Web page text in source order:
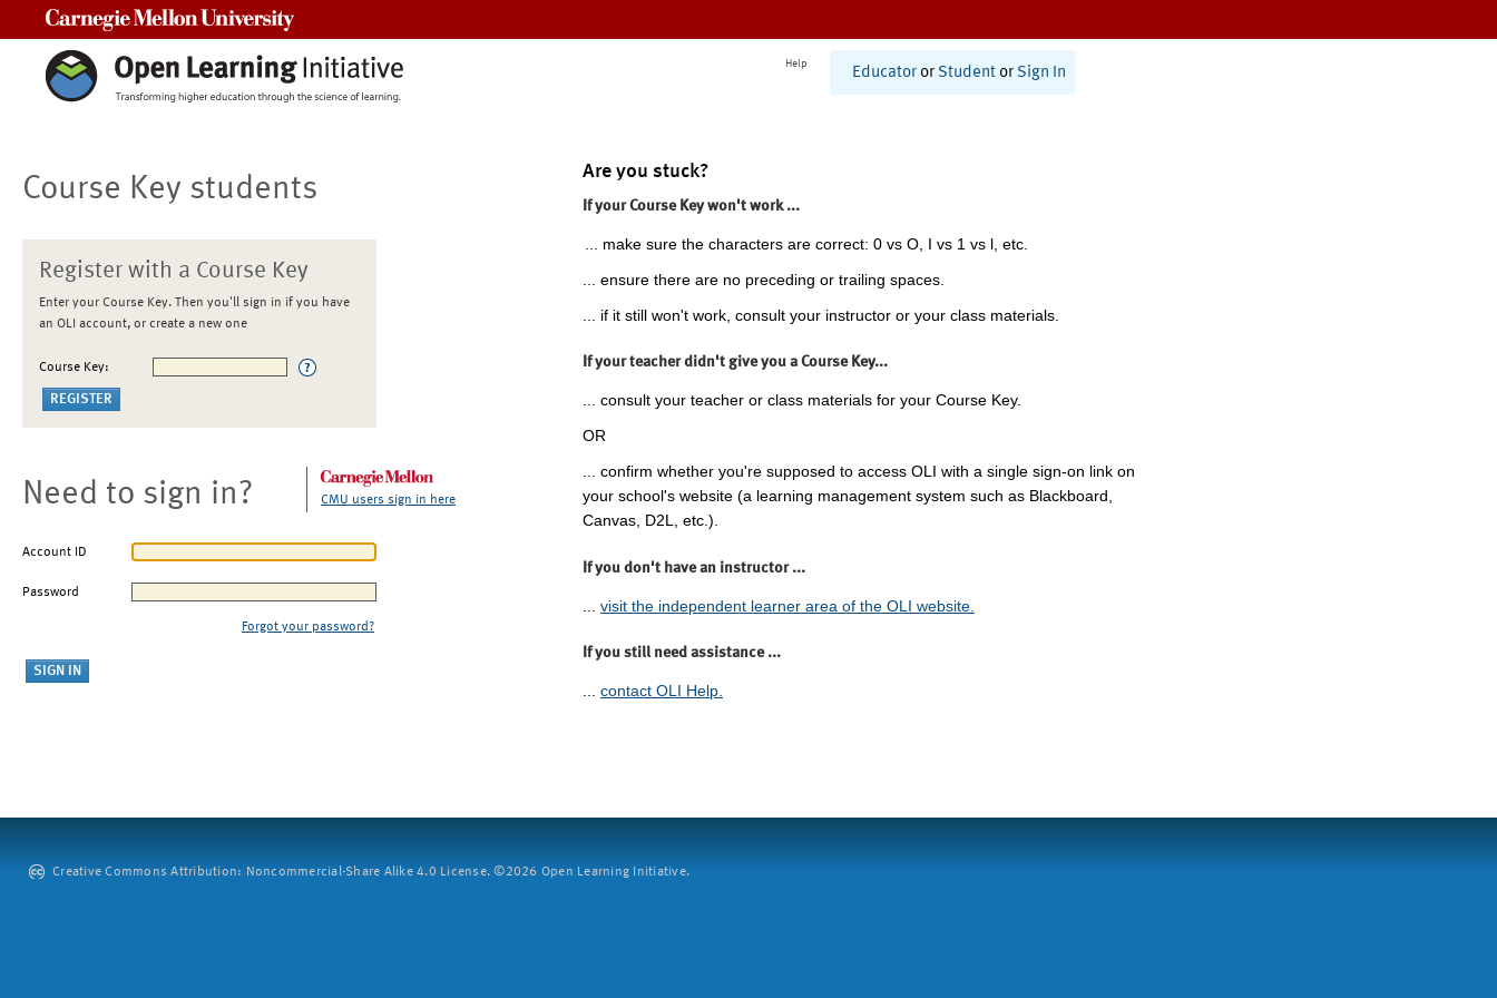
Help
Educator or Student or Sign In
Course Key students
Register with a Course Key
Enter your Course Key. Then you'll sign in if you have
an OLI account, or create a new one
Course Key:
Need to sign in? CMU users sign in here
Account ID
Password
Forgot your password?
Are you stuck?
If your Course Key won't work ...
... make sure the characters are correct: 0 vs O, I vs 1 vs l, etc.
... ensure there are no preceding or trailing spaces.
... if it still won't work, consult your instructor or your class materials.
If your teacher didn't give you a Course Key...
... consult your teacher or class materials for your Course Key.
OR
... confirm whether you're supposed to access OLI with a single sign-on link on
your school's website (a learning management system such as Blackboard,
Canvas, D2L, etc.).
If you don't have an instructor ...
visit the independent learner area of the OLI website.
If you still need assistance ...
... contact OLI Help.
Creative Commons Attribution: Noncommercial-Share Alike 4.0 License. ©2026 Open Learning Initiative.